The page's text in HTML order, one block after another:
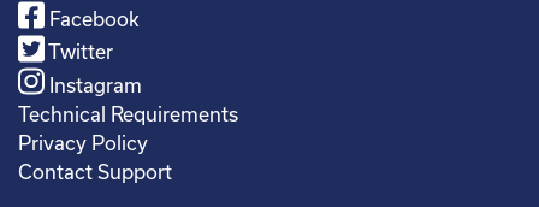
Facebook
Twitter
Instagram
Technical Requirements
Privacy Policy
Contact Support